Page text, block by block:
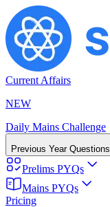
Current Affairs
NEW
Daily Mains Challenge
Previous Year Questions
Prelims PYQs
Mains PYQs
Pricing